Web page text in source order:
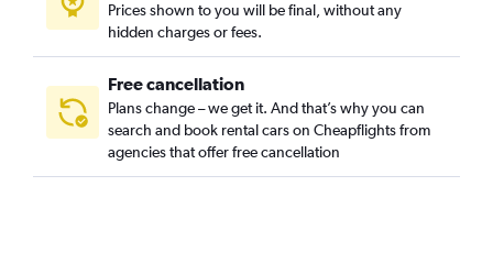
Parques del Pedregal, Mexico City car rentals
Prices shown to you will be final, without any
hidden charges or fees.
Free cancellation
Plans change – we get it. And that’s why you can
search and book rental cars on Cheapflights from
agencies that offer free cancellation